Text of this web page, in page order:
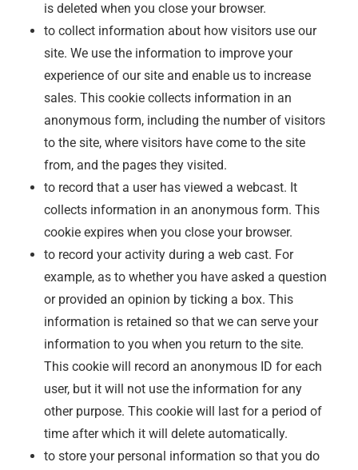
is deleted when you close your browser.
to collect information about how visitors use our
site. We use the information to improve your
experience of our site and enable us to increase
sales. This cookie collects information in an
anonymous form, including the number of visitors
to the site, where visitors have come to the site
from, and the pages they visited.
to record that a user has viewed a webcast. It
collects information in an anonymous form. This
cookie expires when you close your browser.
to record your activity during a web cast. For
example, as to whether you have asked a question
or provided an opinion by ticking a box. This
information is retained so that we can serve your
information to you when you return to the site.
This cookie will record an anonymous ID for each
user, but it will not use the information for any
other purpose. This cookie will last for a period of
time after which it will delete automatically.
to store your personal information so that you do